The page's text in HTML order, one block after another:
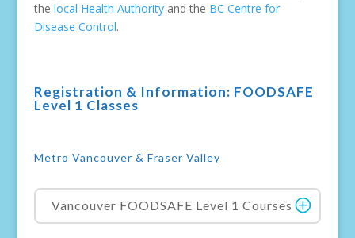
the local Health Authorityand the BC Centre for
Disease Control.
Registration & Information: FOODSAFE
Level 1 Classes
Metro Vancouver & Fraser Valley
Vancouver FOODSAFE Level 1 Courses